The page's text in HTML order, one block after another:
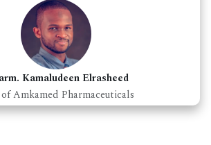
Kamaludeen Elrasheed
Amkamed Pharmaceuticals